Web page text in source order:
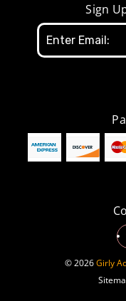
Sign
Email
Address
© 2026Girly